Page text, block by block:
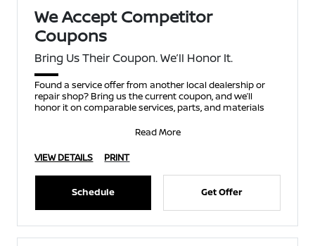
We Accept Competitor
Coupons
Bring Us Their Coupon. We’ll Honor It.
Found a service offer from another local dealership or
repair shop? Bring us the current coupon, and we’ll
honor it on comparable services, parts, and materials
Read More
VIEW DETAILS
PRINT
Schedule Get Offer